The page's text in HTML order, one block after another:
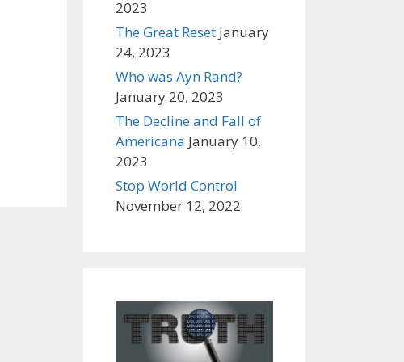
2023
The Great Reset January
24, 2023
Who was Ayn Rand?
January 20, 2023
The Decline and Fall of
Americana January 10,
2023
Stop World Control
November 12, 2022